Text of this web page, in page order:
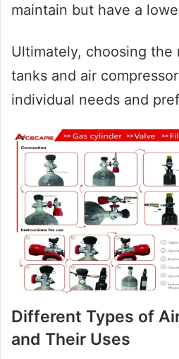
maintain but have a
Ultimately, choosing the
tanks and air
individual needs and
Different Types of
and Their Uses